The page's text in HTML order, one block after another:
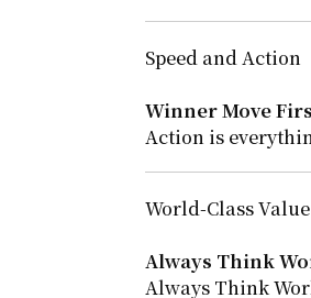
Speed and Action
Winner Move
Action is
World-Class
Always Think
Always Think